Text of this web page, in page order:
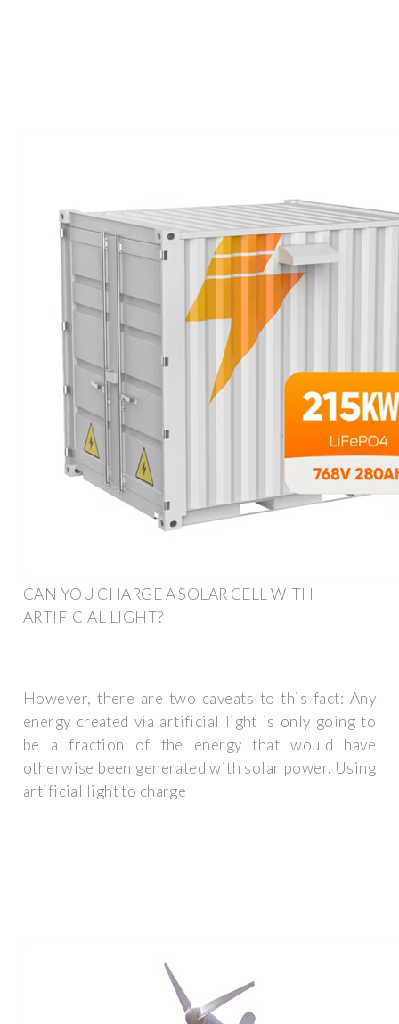
CAN YOU CHARGE A SOLAR CELL WITH
ARTIFICIAL LIGHT?
However, there are two caveats to this fact: Any
energy created via artificial light is only going to
be a fraction of the energy that would have
otherwise been generated with solar power. Using
artificial light to charge